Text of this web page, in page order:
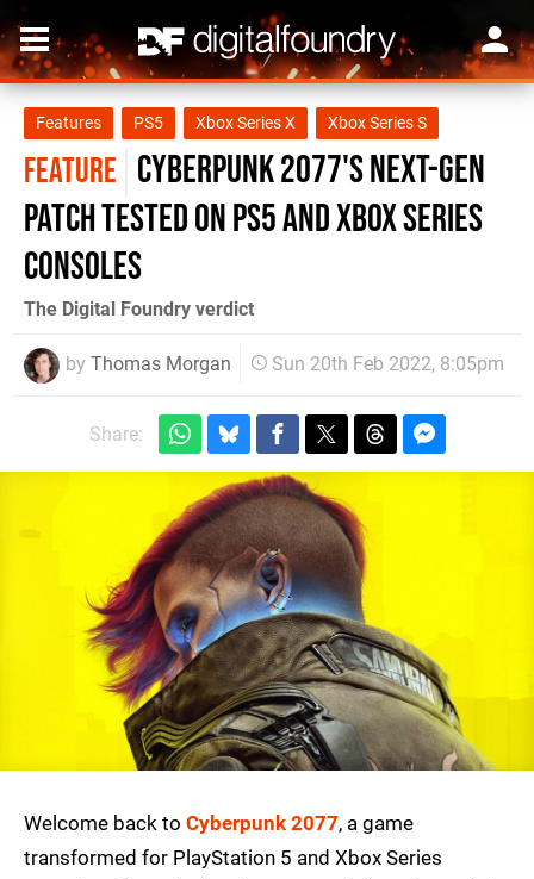
Features PS5 Xbox Series X Xbox Series S
FEATURE Cyberpunk 2077's next-gen
patch tested on PS5 and Xbox Series
consoles
The Digital Foundry verdict
by Thomas Morgan Sun 20th Feb 2022, 8:05pm
Share:
Welcome back to Cyberpunk 2077, a game
transformed for PlayStation 5 and Xbox Series